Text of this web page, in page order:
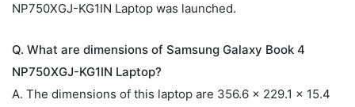
NP750XGJ-KG1IN Laptop was launched.
Q. What are dimensions of Samsung Galaxy Book 4
NP750XGJ-KG1IN Laptop?
A. The dimensions of this laptop are 356.6 x 229.1 x 15.4